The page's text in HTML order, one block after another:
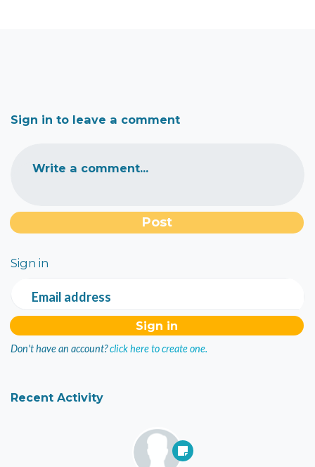
Sign in to leave a comment
Write a comment...
Sign in
Email address
Don't have an account?click here to create one.
Recent Activity